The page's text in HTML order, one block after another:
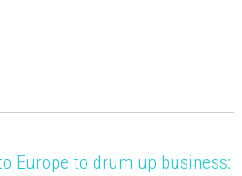
Europe to drum up business: